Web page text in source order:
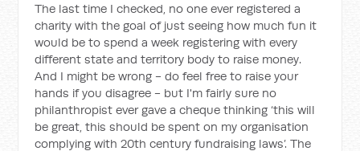
The last time I checked, no one ever registered a
charity with the goal of just seeing how much fun it
would be to spend a week registering with every
different state and territory body to raise money.
And I might be wrong - do feel free to raise your
hands if you disagree - but I'm fairly sure no
philanthropist ever gave a cheque thinking ‘this will
be great, this should be spent on my organisation
complying with 20th century fundraising laws’. The